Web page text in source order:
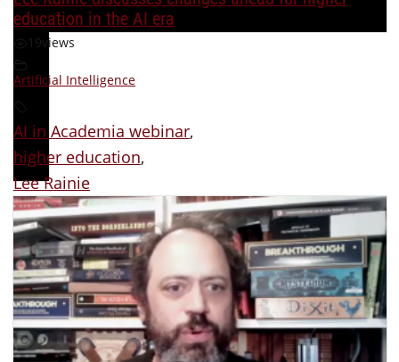
education in the AI era
19views
Artificial Intelligence
AI in Academia webinar,
higher education,
Lee Rainie